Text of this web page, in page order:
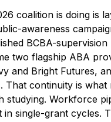
coalition is doing is
awareness
BCBA-
two flagship ABA
and Bright Futures,
That continuity is what
studying. Workforce
in single-grant cycles.